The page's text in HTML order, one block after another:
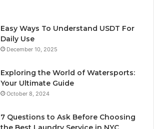
Easy Ways To Understand USDT For
Daily Use
December 10, 2025
Exploring the World of Watersports:
Your Ultimate Guide
October 8, 2024
7 Questions to Ask Before Choosing